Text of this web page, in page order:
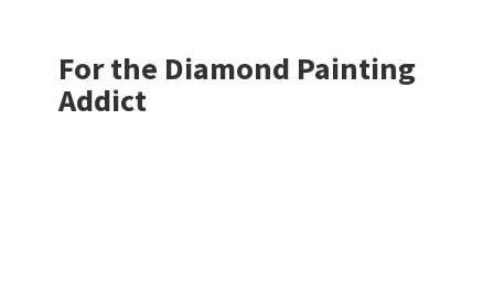
For the Diamond Painting
Addict